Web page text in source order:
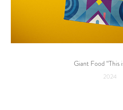
Giant Food “This
2024